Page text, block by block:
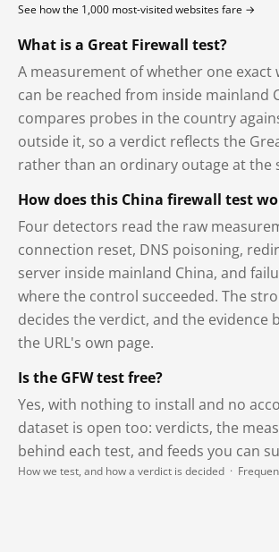
See how the 1,000 most-visited websites fare →
What is a Great Firewall test?
A measurement of whether one exact
can be reached from inside mainland
compares probes in the country
outside it, so a verdict reflects the
rather than an ordinary outage at the
How does this China firewall test
Four detectors read the raw
connection reset, DNS poisoning,
server inside mainland China, and
where the control succeeded. The
decides the verdict, and the evidence
the URL's own page.
Is the GFW test free?
Yes, with nothing to install and no
dataset is open too: verdicts, the
behind each test, and feeds you can
How we test, and how a verdict is decided ·